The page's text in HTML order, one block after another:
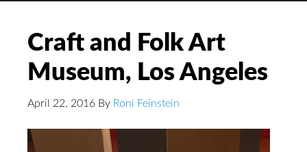
Craft and Folk Art
Museum, Los Angeles
April 22, 2016 By Roni Feinstein